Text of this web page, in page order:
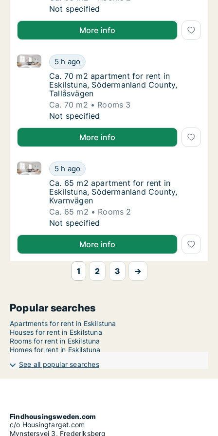
Ca. 60 m2 apartment for rent in Eskilstuna,
Not specified
More info
Ca. 70 m2 apartment for rent in Eskilstuna,
5 h ago
Ca. 70 m2 apartment for rent in Eskilstuna,
Ca. 70 m2 apartment for rent in Eskilstuna,
Ca. 70 m2 apartment for rent in
Eskilstuna, Södermanland County,
Tallåsvägen
Ca. 70 m2
Rooms 3
Ca. 70 m2 apartment for rent in Eskilstuna,
Not specified
More info
Ca. 65 m2 apartment for rent in Eskilstuna,
5 h ago
Ca. 65 m2 apartment for rent in Eskilstuna,
Ca. 65 m2 apartment for rent in Eskilstuna,
Ca. 65 m2 apartment for rent in
Eskilstuna, Södermanland County,
Kvarnvägen
Ca. 65 m2
Rooms 2
Ca. 65 m2 apartment for rent in Eskilstuna,
Not specified
More info
1 2 3 →
Popular searches
Apartments for rent in Eskilstuna
Houses for rent in Eskilstuna
Rooms for rent in Eskilstuna
Homes for rent in Eskilstuna
See all popular searches
Findhousingsweden.com
c/o Housingtarget.com
Mynstersvej 3, Frederiksberg